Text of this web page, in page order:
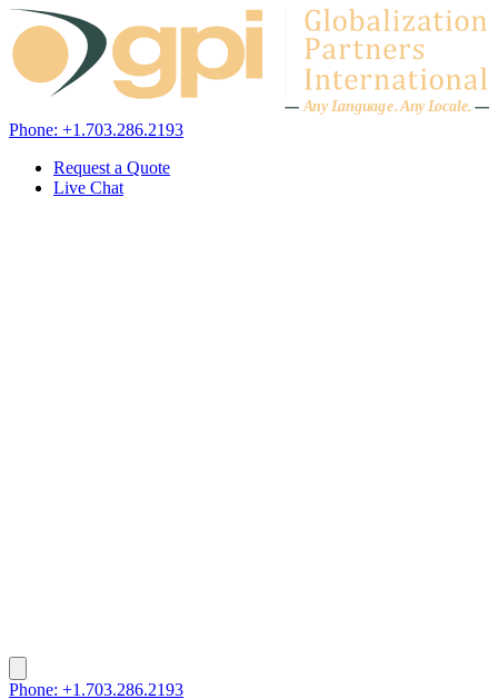
Skip to content
Any Language.Any Locale.
Phone: +1.703.286.2193
Request a Quote
Live Chat
Phone: +1.703.286.2193